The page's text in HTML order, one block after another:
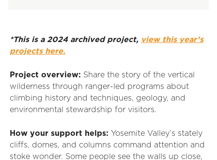
*This is a 2024 archived project, view this year’s
projects here.
Project overview: Share the story of the vertical
wilderness through ranger-led programs about
climbing history and techniques, geology, and
environmental stewardship for visitors.
How your support helps: Yosemite Valley’s stately
cliffs, domes, and columns command attention and
stoke wonder. Some people see the walls up close,